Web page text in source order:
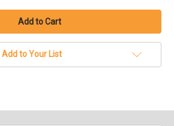
Add to Your List